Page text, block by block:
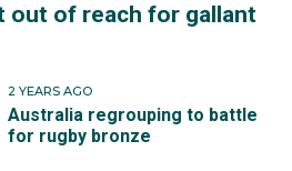
out of reach for gallant
2 YEARS AGO
Australia regrouping to battle
for rugby bronze